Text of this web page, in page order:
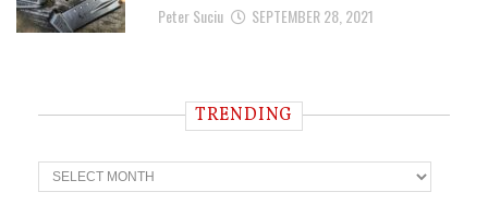
Peter Suciu SEPTEMBER 28, 2021
TRENDING
T
r